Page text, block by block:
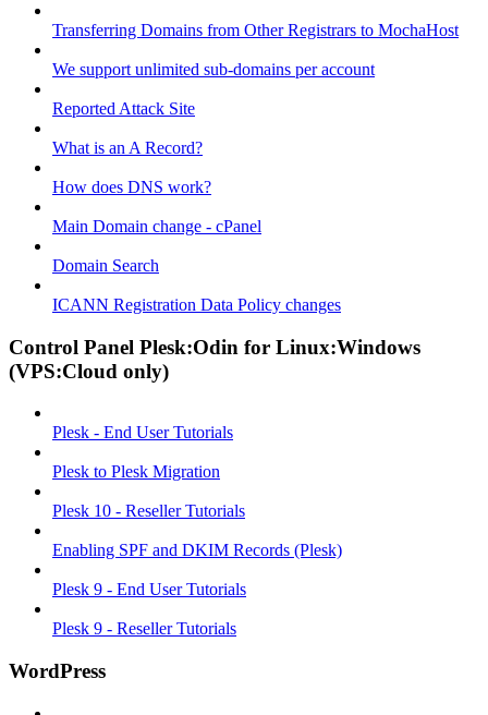
Transferring Domains from Other Registrars to MochaHost
We support unlimited sub-domains per account
Reported Attack Site
What is an A Record?
How does DNS work?
Main Domain change - cPanel
Domain Search
ICANN Registration Data Policy changes
Control Panel Plesk:Odin for Linux:Windows
(VPS:Cloud only)
Plesk - End User Tutorials
Plesk to Plesk Migration
Plesk 10 - Reseller Tutorials
Enabling SPF and DKIM Records (Plesk)
Plesk 9 - End User Tutorials
Plesk 9 - Reseller Tutorials
WordPress